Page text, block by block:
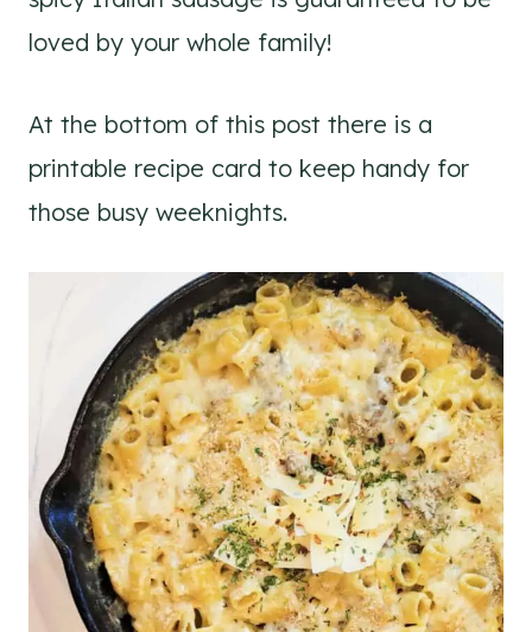
loved by your whole family!
At the bottom of this post there is a
printable recipe card to keep handy for
those busy weeknights.